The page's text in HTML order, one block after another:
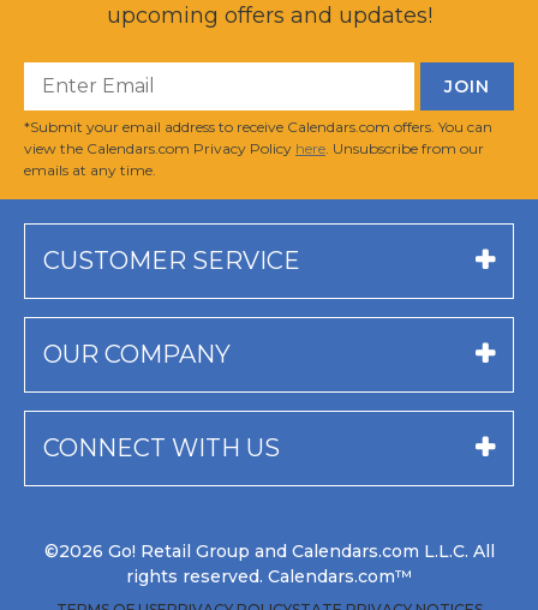
upcoming offers and updates!
*Submit your email address to receive Calendars.com offers. You can
view the Calendars.com Privacy Policy here . Unsubscribe from our
emails at any time.
CUSTOMER SERVICE
OUR COMPANY
CONNECT WITH US
©2026 Go! Retail Group and Calendars.com L.L.C. All
rights reserved. Calendars.com™